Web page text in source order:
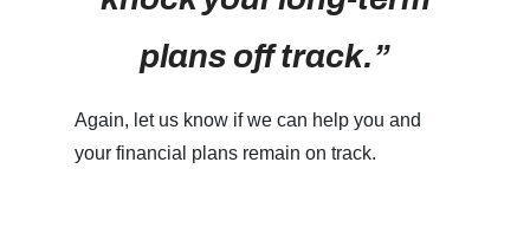
plans off track.”
Again, let us know if we can help you and
your financial plans remain on track.